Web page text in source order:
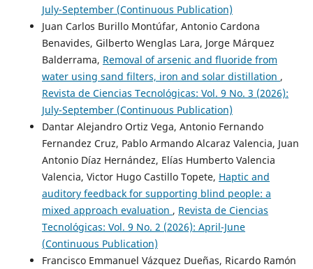
July-September (Continuous Publication)
Juan Carlos Burillo Montúfar, Antonio Cardona
Benavides, Gilberto Wenglas Lara, Jorge Márquez
Balderrama, Removal of arsenic and fluoride from
water using sand filters, iron and solar distillation ,
Revista de Ciencias Tecnológicas: Vol. 9 No. 3 (2026):
July-September (Continuous Publication)
Dantar Alejandro Ortiz Vega, Antonio Fernando
Fernandez Cruz, Pablo Armando Alcaraz Valencia, Juan
Antonio Díaz Hernández, Elías Humberto Valencia
Valencia, Victor Hugo Castillo Topete, Haptic and
auditory feedback for supporting blind people: a
mixed approach evaluation , Revista de Ciencias
Tecnológicas: Vol. 9 No. 2 (2026): April-June
(Continuous Publication)
Francisco Emmanuel Vázquez Dueñas, Ricardo Ramón